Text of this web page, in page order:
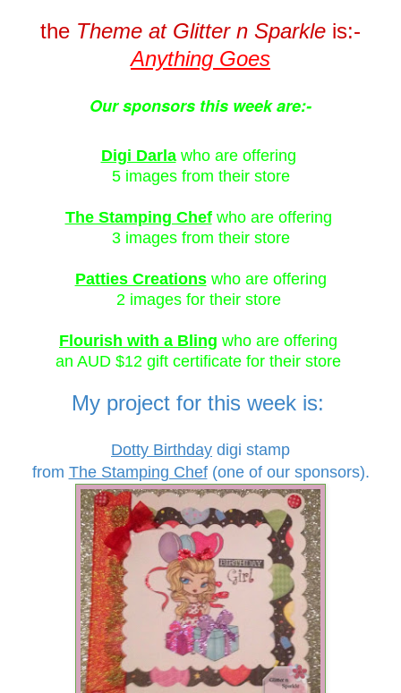
the Theme at Glitter n Sparkle is:-
Anything Goes
Our sponsors this week are:-
Digi Darlawho are offering
5 images from their store
The Stamping Chefwho are offering
3 images from their store
Patties Creationswho are offering
2 images for their store
Flourish with a Bling who are offering
an AUD $12 gift certificate for their store
My project for this week is:
Dotty Birthday digi stamp
from The Stamping Chef(one of our sponsors).